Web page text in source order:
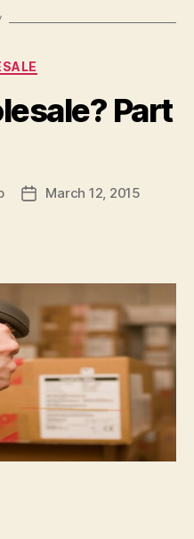
Part
PostMarch 12, 2015